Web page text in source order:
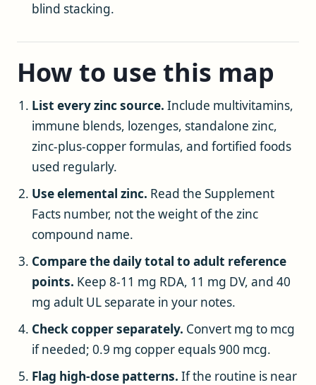
blind stacking.
How to use this map
List every zinc source. Include multivitamins,
immune blends, lozenges, standalone zinc,
zinc-plus-copper formulas, and fortified foods
used regularly.
Use elemental zinc. Read the Supplement
Facts number, not the weight of the zinc
compound name.
Compare the daily total to adult reference
points. Keep 8-11 mg RDA, 11 mg DV, and 40
mg adult UL separate in your notes.
Check copper separately. Convert mg to mcg
if needed; 0.9 mg copper equals 900 mcg.
Flag high-dose patterns. If the routine is near